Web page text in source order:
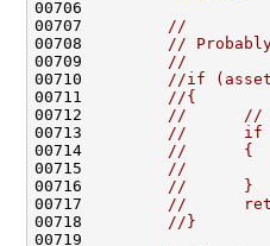
00707
//
00708
//
00709
//
00710
//if
00711
//{
00712
//      //
00713
//      if
00714
//      {
00715
//
00716
//      }
00717
//
00718
//}